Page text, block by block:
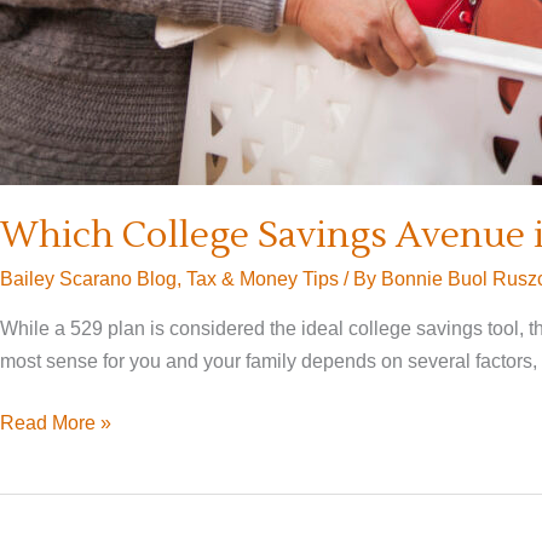
Which College Savings Avenue
Bailey Scarano Blog, Tax & Money Tips / By Bonnie Buol
While a 529 plan is considered the ideal college savings tool,
most sense for you and your family depends on several
Which
Read More »